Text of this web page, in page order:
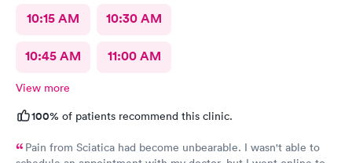
10:15 AM 10:30 AM
10:45 AM 11:00 AM
View more
100% of patients recommend this clinic.
Pain from Sciatica had become unbearable. I wasn't able to